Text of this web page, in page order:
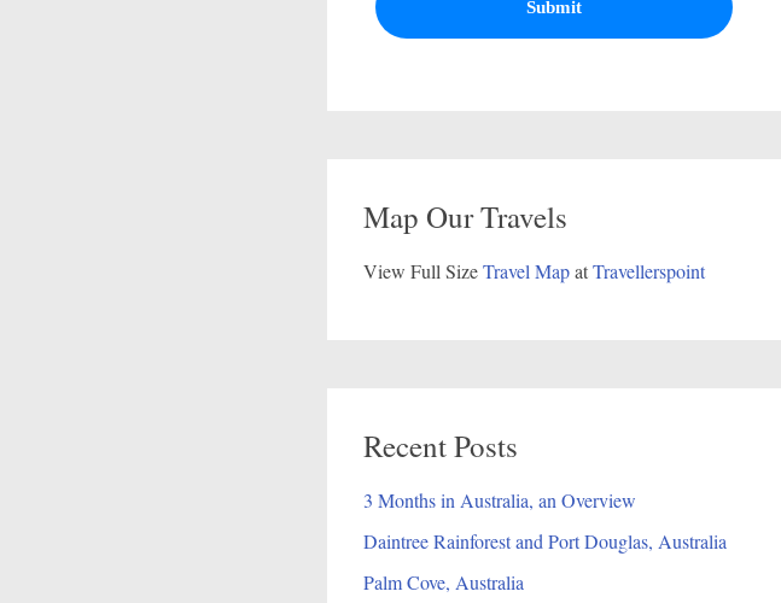
Map Our Travels
View Full SizeTravel MapatTravellerspoint
Recent Posts
3 Months in Australia, an Overview
Daintree Rainforest and Port Douglas, Australia
Palm Cove, Australia